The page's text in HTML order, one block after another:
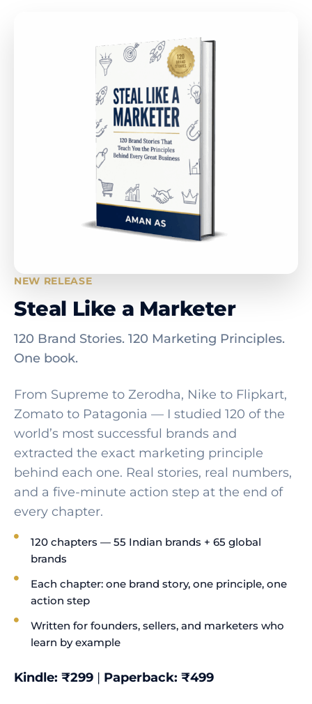
NEW RELEASE
Steal Like a Marketer
120 Brand Stories. 120 Marketing Principles.
One book.
From Supreme to Zerodha, Nike to Flipkart,
Zomato to Patagonia — I studied 120 of the
world’s most successful brands and
extracted the exact marketing principle
behind each one. Real stories, real numbers,
and a five-minute action step at the end of
every chapter.
120 chapters — 55 Indian brands + 65 global
brands
Each chapter: one brand story, one principle, one
action step
Written for founders, sellers, and marketers who
learn by example
Kindle: ₹299 | Paperback: ₹499